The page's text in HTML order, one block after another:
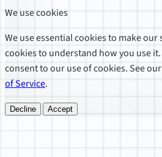
We use cookies
We use essential cookies to make
cookies to understand how you use
consent to our use of cookies. See our
of Service.
Decline Accept